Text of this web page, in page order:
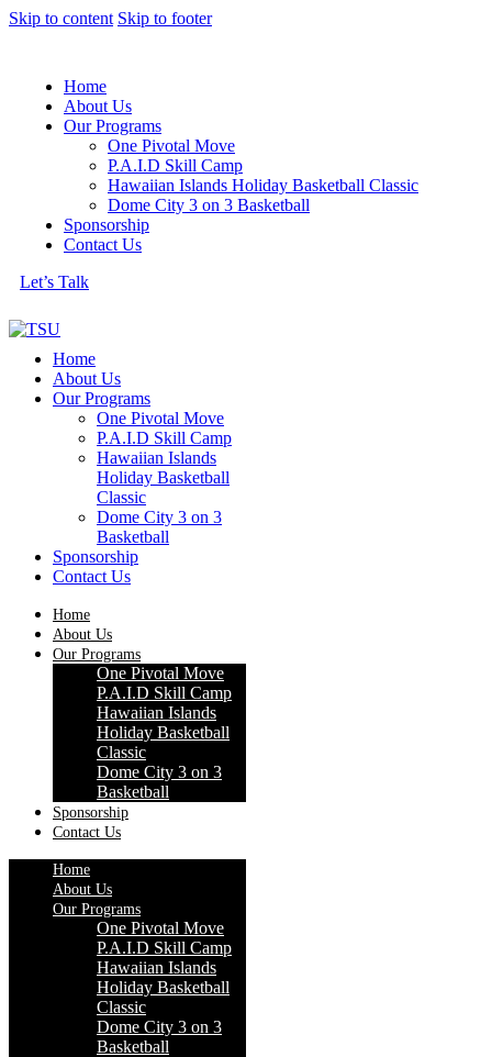
Skip to content Skip to footer
Home
About Us
Our Programs
One Pivotal Move
P.A.I.D Skill Camp
Hawaiian Islands Holiday Basketball Classic
Dome City 3 on 3 Basketball
Sponsorship
Contact Us
Let’s Talk
Home
About Us
Our Programs
One Pivotal Move
P.A.I.D Skill Camp
Hawaiian Islands
Holiday Basketball
Classic
Dome City 3 on 3
Basketball
Sponsorship
Contact Us
Home
About Us
Our Programs
One Pivotal Move
P.A.I.D Skill Camp
Hawaiian Islands
Holiday Basketball
Classic
Dome City 3 on 3
Basketball
Sponsorship
Contact Us
Home
About Us
Our Programs
One Pivotal Move
P.A.I.D Skill Camp
Hawaiian Islands
Holiday Basketball
Classic
Dome City 3 on 3
Basketball